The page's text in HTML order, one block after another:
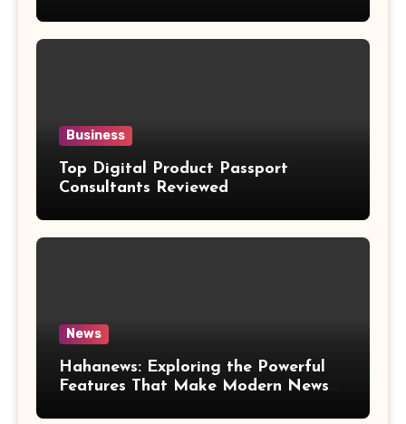
Business
Top Digital Product Passport
Consultants Reviewed
News
Hahanews: Exploring the Powerful
Features That Make Modern News